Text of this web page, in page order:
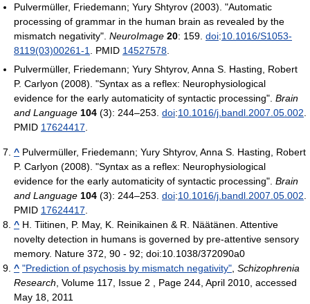
Pulvermüller, Friedemann; Yury Shtyrov (2003). "Automatic
processing of grammar in the human brain as revealed by the
mismatch negativity". NeuroImage 20: 159. doi:10.1016/S1053-
8119(03)00261-1
. PMID 14527578
Pulvermüller, Friedemann; Yury Shtyrov, Anna S. Hasting, Robert
P. Carlyon (2008). "Syntax as a reflex: Neurophysiological
evidence for the early automaticity of syntactic processing". Brain
and Language 104 (3): 244–253. doi:10.1016/j.bandl.2007.05.002
PMID 17624417
^ Pulvermüller, Friedemann; Yury Shtyrov, Anna S. Hasting, Robert
P. Carlyon (2008). "Syntax as a reflex: Neurophysiological
evidence for the early automaticity of syntactic processing". Brain
and Language 104 (3): 244–253. doi:10.1016/j.bandl.2007.05.002
PMID 17624417
^ H. Tiitinen, P. May, K. Reinikainen & R. Näätänen. Attentive
novelty detection in humans is governed by pre-attentive sensory
memory. Nature 372, 90 - 92; doi:10.1038/372090a0
^ "Prediction of psychosis by mismatch negativity" Schizophrenia
Research , Volume 117, Issue 2 , Page 244, April 2010, accessed
May 18, 2011